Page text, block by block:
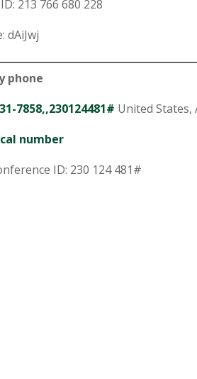
213 766 680 228
dAiJwj
phone
7858,,230124481# United States,
number
ID: 230 124 481#